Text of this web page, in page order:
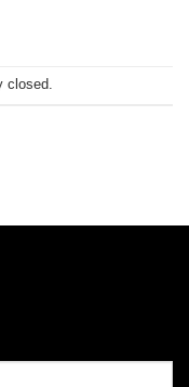
closed.